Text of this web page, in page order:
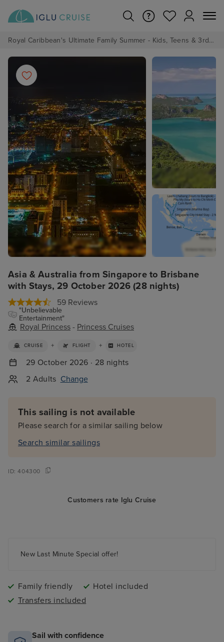
Royal Caribbean's Ultimate Family Summer - Kids, Teens & 3rd/4th Adults sail from just £99!*
Asia & Australia from Singapore to Brisbane
with Stays, 29 October 2026 (28 nights)
59 Reviews
"Unbelievable
Entertainment"
Royal Princess - Princess Cruises
CRUISE + FLIGHT + HOTEL
29 October 2026 · 28 nights
2 Adults Change
This sailing is not available
Please search for a similar sailing below
Search similar sailings
ID:404300
Customers rate Iglu Cruise
New Last Minute Special offer!
Family friendly
Hotel included
Transfers included
Sail with confidence